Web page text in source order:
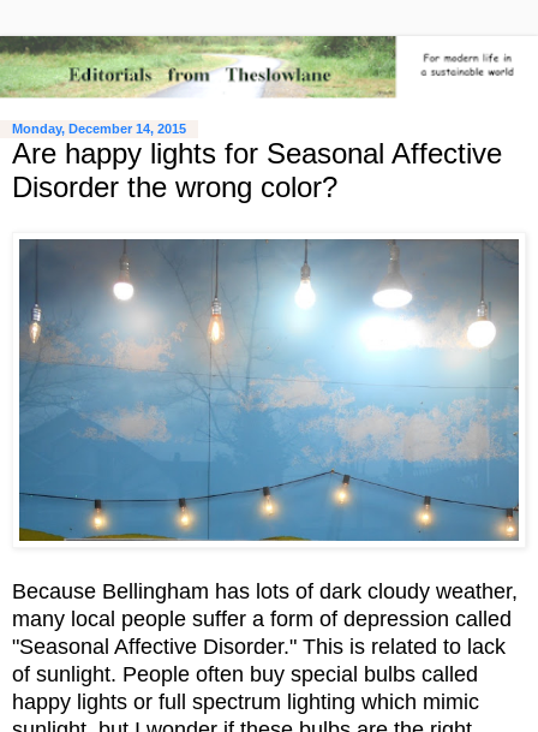
Monday, December 14, 2015
Are happy lights for Seasonal Affective
Disorder the wrong color?
Because Bellingham has lots of dark cloudy weather,
many local people suffer a form of depression called
"Seasonal Affective Disorder." This is related to lack
of sunlight. People often buy special bulbs called
happy lights or full spectrum lighting which mimic